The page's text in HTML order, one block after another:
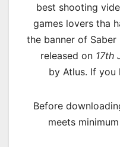
best shooting
games lovers tha
the banner of
released on 17th
by Atlus. If you
Before
meets